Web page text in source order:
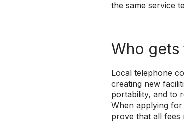
the same service
Who gets
Local telephone
creating new
portability, and to
When applying
prove that all fees